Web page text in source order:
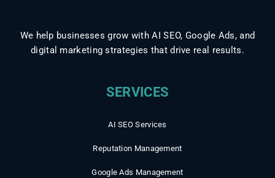
We help businesses grow with AI SEO, Google Ads, and
digital marketing strategies that drive real results.
AI SEO Services
Reputation Management
Google Ads Management